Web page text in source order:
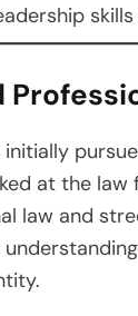
at the law
law and